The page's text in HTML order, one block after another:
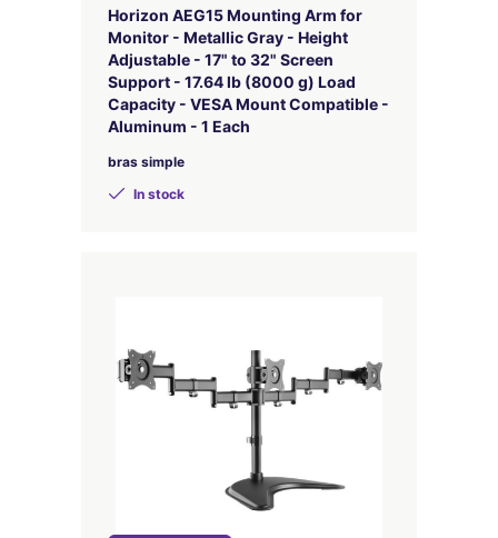
Horizon AEG15 Mounting Arm for
Monitor - Metallic Gray - Height
Adjustable - 17" to 32" Screen
Support - 17.64 lb (8000 g) Load
Capacity - VESA Mount Compatible -
Aluminum - 1 Each
bras simple
In stock